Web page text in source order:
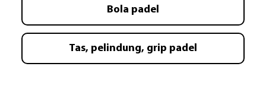
Bola padel
Tas, pelindung, grip padel